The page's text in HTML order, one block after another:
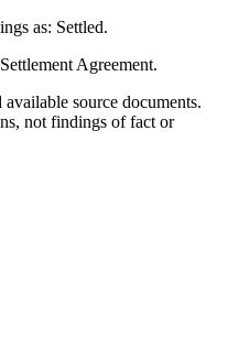
as: Settled.
Agreement.
source documents.
not findings of fact or